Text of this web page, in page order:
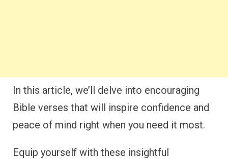
In this article, we’ll delve into encouraging
Bible verses that will inspire confidence and
peace of mind right when you need it most.
Equip yourself with these insightful